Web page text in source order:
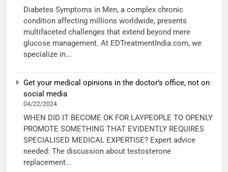
Diabetes Symptoms in Men, a complex chronic
condition affecting millions worldwide, presents
multifaceted challenges that extend beyond mere
glucose management. At EDTreatmentIndia.com, we
specialize in...
Get your medical opinions in the doctor’s office, not on
social media
04/22/2024
WHEN DID IT BECOME OK FOR LAYPEOPLE TO OPENLY
PROMOTE SOMETHING THAT EVIDENTLY REQUIRES
SPECIALISED MEDICAL EXPERTISE? Expert advice
needed: The discussion about testosterone
replacement...